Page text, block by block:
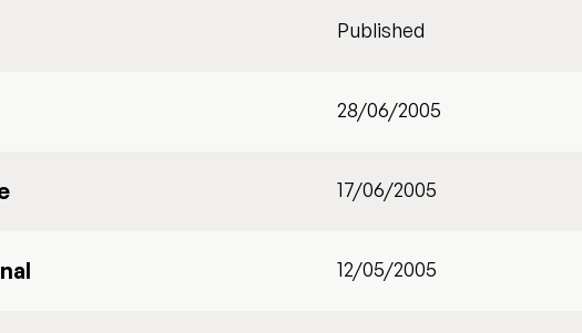
Published
28/06/2005
17/06/2005
12/05/2005